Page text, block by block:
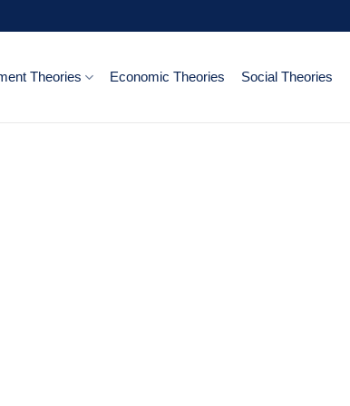
Theories Economic Theories Social Theories